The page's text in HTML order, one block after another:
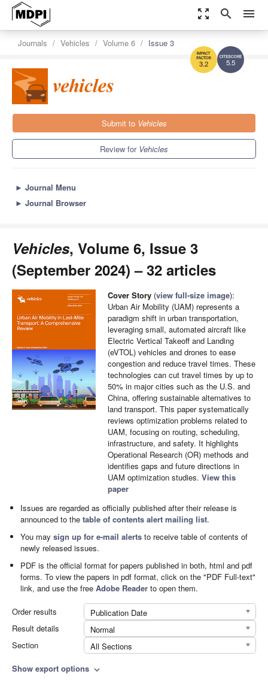
zoom_out_map search menu
5.5
3.2
Journals Vehicles Volume 6 Issue 3
Submit to Vehicles
Review for Vehicles
► Journal Menu
► Journal Browser
Vehicles, Volume 6, Issue 3
(September 2024) – 32 articles
Cover Story (view full-size image):
Urban Air Mobility (UAM) represents a
paradigm shift in urban transportation,
leveraging small, automated aircraft like
Electric Vertical Takeoff and Landing
(eVTOL) vehicles and drones to ease
congestion and reduce travel times. These
technologies can cut travel times by up to
50% in major cities such as the U.S. and
China, offering sustainable alternatives to
land transport. This paper systematically
reviews optimization problems related to
UAM, focusing on routing, scheduling,
infrastructure, and safety. It highlights
Operational Research (OR) methods and
identifies gaps and future directions in
UAM optimization studies. View this
paper
Issues are regarded as officially published after their release is
announced to thetable of contents alert mailing list.
You maysign up for e-mail alerts to receive table of contents of
newly released issues.
PDF is the official format for papers published in both, html and pdf
forms. To view the papers in pdf format, click on the "PDF Full-text"
link, and use the freeAdobe Reader to open them.
Order results
Publication Date
Result details
Normal
Section
All Sections
Show export options expand_more